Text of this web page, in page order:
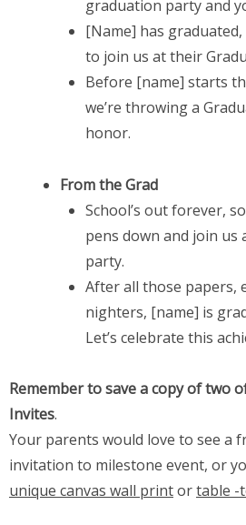
graduation party and
[Name] has graduated,
to join us at their
Before [name] starts
we’re throwing a
honor.
From the Grad
School’s out forever,
pens down and join us
party.
After all those papers,
nighters, [name] is
Let’s celebrate this
Remember to save a copy of two
Invites.
Your parents would love to see a
invitation to milestone event, or
unique canvas wall printortable -